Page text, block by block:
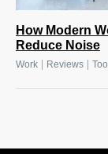
How Modern
Reduce Noise
Work Reviews